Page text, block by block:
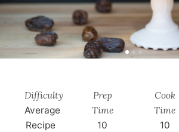
Difficulty
Average
Recipe
Prep
Time
10
Cook
Time
10